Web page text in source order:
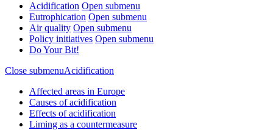
Acidification Open submenu
Eutrophication Open submenu
Air quality Open submenu
Policy initiatives Open submenu
Do Your Bit!
Close submenuAcidification
Affected areas in Europe
Causes of acidification
Effects of acidification
Liming as a countermeasure